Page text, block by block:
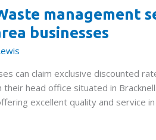
management
businesses
can claim exclusive discounted
head office situated in
excellent quality and service